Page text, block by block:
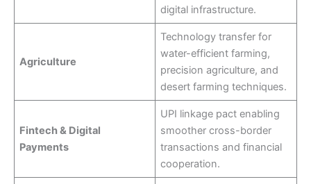
digital infrastructure.
Agriculture
Technology transfer for
water-efficient farming,
precision agriculture, and
desert farming techniques.
Fintech & Digital
Payments
UPI linkage pact enabling
smoother cross-border
transactions and financial
cooperation.